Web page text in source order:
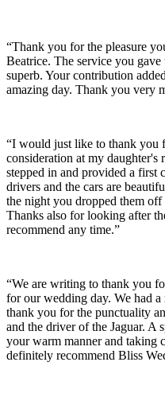
“Thank you for the pleasure
Beatrice. The service you
superb. Your contribution
amazing day. Thank you very
“I would just like to thank you
consideration at my daughter's
stepped in and provided a first
drivers and the cars are
the night you dropped them off
Thanks also for looking after
recommend any time.”
“We are writing to thank you
for our wedding day. We had
thank you for the punctuality
and the driver of the Jaguar. A
your warm manner and taking
definitely recommend Bliss